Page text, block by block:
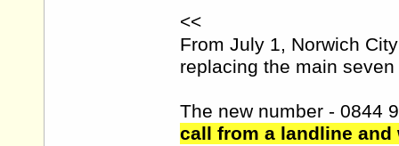
<<
From July 1, Norwich
replacing the main
The new number - 0844
call from a landline and